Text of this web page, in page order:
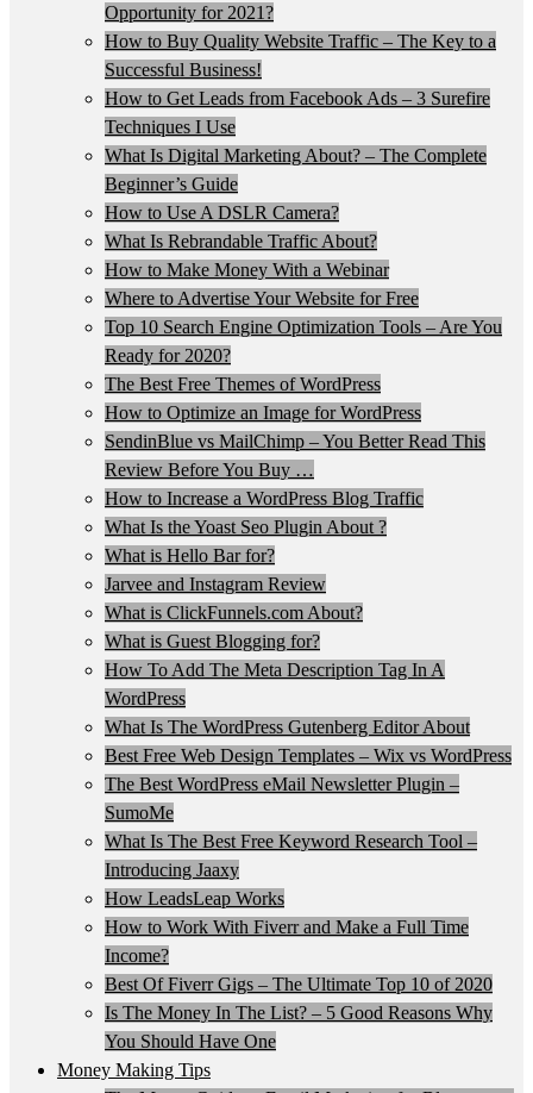
Opportunity for 2021?
How to Buy Quality Website Traffic – The Key to a
Successful Business!
How to Get Leads from Facebook Ads – 3 Surefire
Techniques I Use
What Is Digital Marketing About? – The Complete
Beginner’s Guide
How to Use A DSLR Camera?
What Is Rebrandable Traffic About?
How to Make Money With a Webinar
Where to Advertise Your Website for Free
Top 10 Search Engine Optimization Tools – Are You
Ready for 2020?
The Best Free Themes of WordPress
How to Optimize an Image for WordPress
SendinBlue vs MailChimp – You Better Read This
Review Before You Buy …
How to Increase a WordPress Blog Traffic
What Is the Yoast Seo Plugin About ?
What is Hello Bar for?
Jarvee and Instagram Review
What is ClickFunnels.com About?
What is Guest Blogging for?
How To Add The Meta Description Tag In A
WordPress
What Is The WordPress Gutenberg Editor About
Best Free Web Design Templates – Wix vs WordPress
The Best WordPress eMail Newsletter Plugin –
SumoMe
What Is The Best Free Keyword Research Tool –
Introducing Jaaxy
How LeadsLeap Works
How to Work With Fiverr and Make a Full Time
Income?
Best Of Fiverr Gigs – The Ultimate Top 10 of 2020
Is The Money In The List? – 5 Good Reasons Why
You Should Have One
Money Making Tips